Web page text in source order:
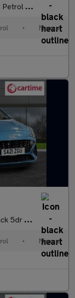
ps) 14In Ste
• Manual
s) (67 ps) Rea
• Manual